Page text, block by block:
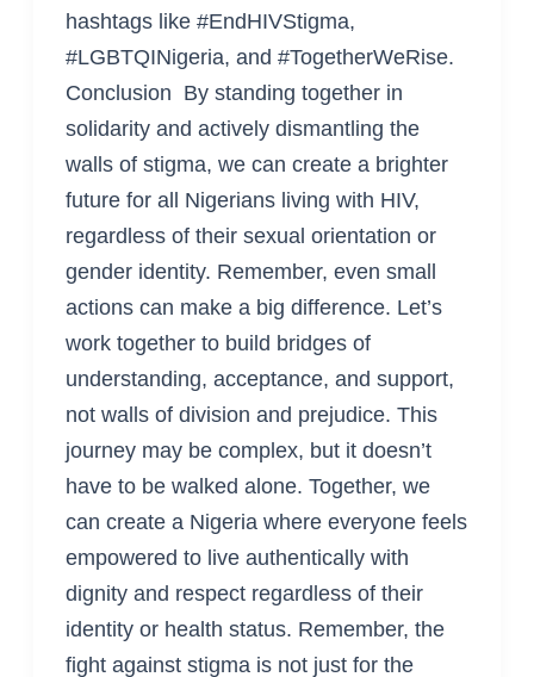
hashtags like #EndHIVStigma,
#LGBTQINigeria, and #TogetherWeRise.
Conclusion By standing together in
solidarity and actively dismantling the
walls of stigma, we can create a brighter
future for all Nigerians living with HIV,
regardless of their sexual orientation or
gender identity. Remember, even small
actions can make a big difference. Let’s
work together to build bridges of
understanding, acceptance, and support,
not walls of division and prejudice. This
journey may be complex, but it doesn’t
have to be walked alone. Together, we
can create a Nigeria where everyone feels
empowered to live authentically with
dignity and respect regardless of their
identity or health status. Remember, the
fight against stigma is not just for the